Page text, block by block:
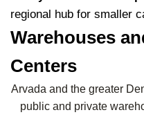
regional hub for smaller
Warehouses
Centers
Arvada and the greater
public and private